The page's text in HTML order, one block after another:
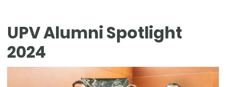
UPV Alumni Spotlight
2024